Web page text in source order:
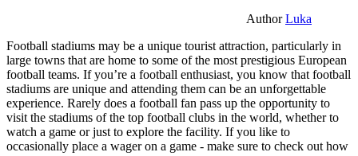
AuthorLuka
Football stadiums may be a unique tourist attraction, particularly in
large towns that are home to some of the most prestigious European
football teams. If you’re a football enthusiast, you know that football
stadiums are unique and attending them can be an unforgettable
experience. Rarely does a football fan pass up the opportunity to
visit the stadiums of the top football clubs in the world, whether to
watch a game or just to explore the facility. If you like to
occasionally place a wager on a game - make sure to check out how